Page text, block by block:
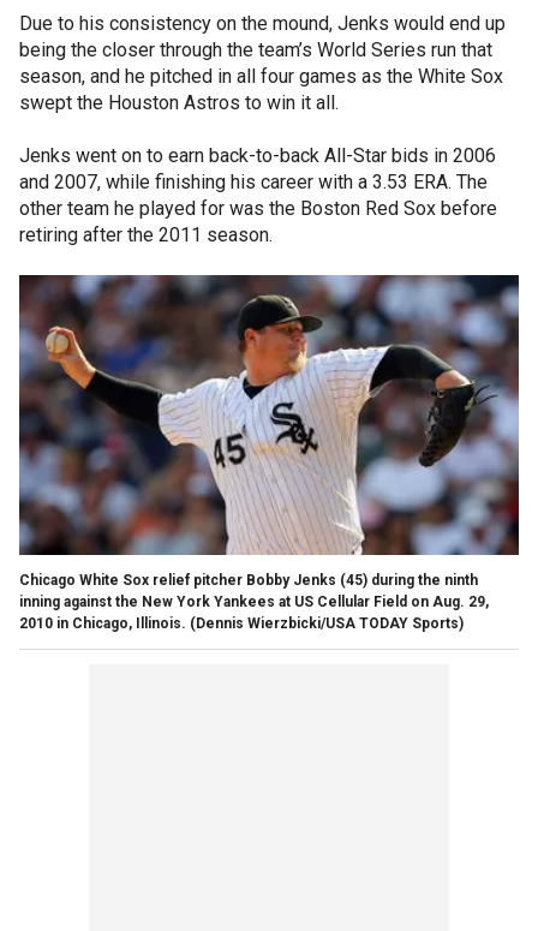
Due to his consistency on the mound, Jenks would end up
being the closer through the team’s World Series run that
season, and he pitched in all four games as the White Sox
swept the Houston Astros to win it all.
Jenks went on to earn back-to-back All-Star bids in 2006
and 2007, while finishing his career with a 3.53 ERA. The
other team he played for was the Boston Red Sox before
retiring after the 2011 season.
Chicago White Sox relief pitcher Bobby Jenks (45) during the ninth
inning against the New York Yankees at US Cellular Field on Aug. 29,
2010 in Chicago, Illinois. (Dennis Wierzbicki/USA TODAY Sports)